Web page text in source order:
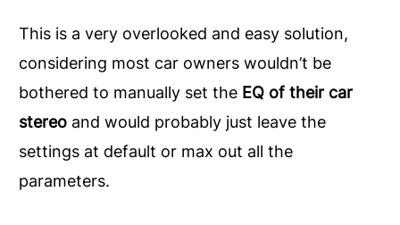
This is a very overlooked and easy solution,
considering most car owners wouldn’t be
bothered to manually set the EQ of their car
stereo and would probably just leave the
settings at default or max out all the
parameters.